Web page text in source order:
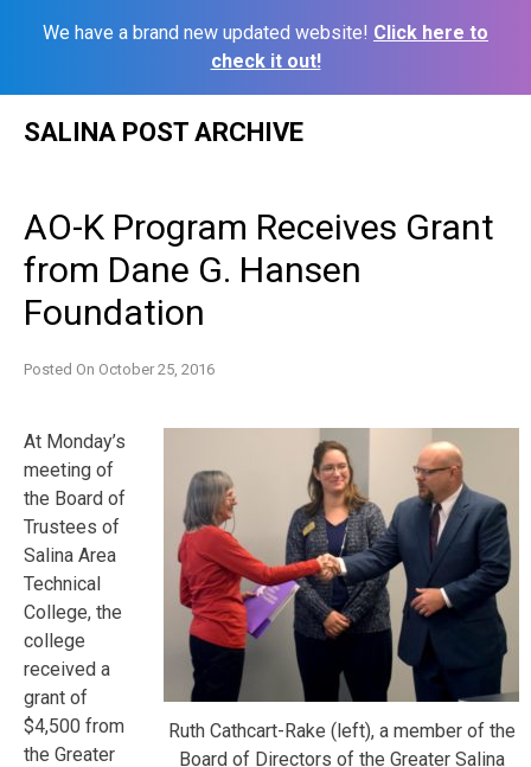
We have a brand new updated website! Click here to
check it out!
SALINA POST ARCHIVE
AO-K Program Receives Grant
from Dane G. Hansen
Foundation
Posted On October 25, 2016
Ruth Cathcart-Rake (left), a member of the
Board of Directors of the Greater Salina
At Monday’s
meeting of
the Board of
Trustees of
Salina Area
Technical
College, the
college
received a
grant of
$4,500 from
the Greater